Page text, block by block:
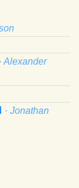
· Alexander
· Jonathan